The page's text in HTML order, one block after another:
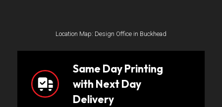
Location Map: Design Office in Buckhead
Same Day Printing
with Next Day
Delivery